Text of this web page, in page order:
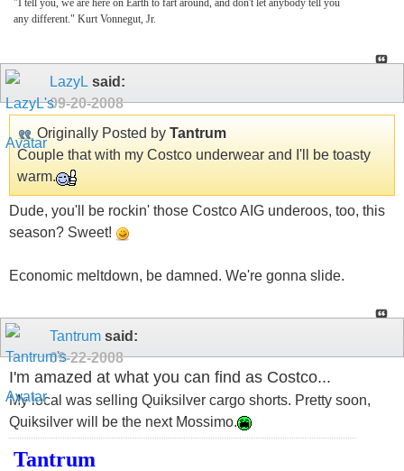
"I tell you, we are here on Earth to fart around, and don't let anybody tell you
any different." Kurt Vonnegut, Jr.
LazyL said:
09-20-2008
Originally Posted by Tantrum
Couple that with my Costco underwear and I'll be toasty
warm.
Dude, you'll be rockin' those Costco AIG underoos, too, this
season? Sweet!
Economic meltdown, be damned. We're gonna slide.
Tantrum said:
09-22-2008
I'm amazed at what you can find as Costco...
My local was selling Quiksilver cargo shorts. Pretty soon,
Quiksilver will be the next Mossimo.
Tantrum